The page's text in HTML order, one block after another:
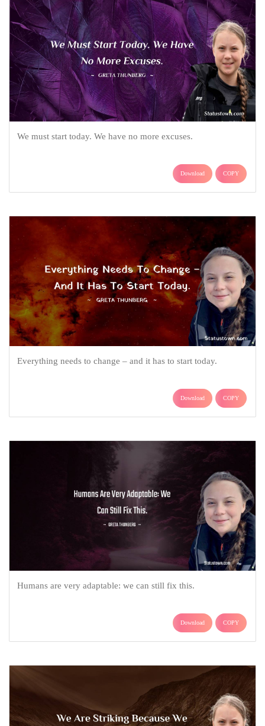
We must start today. We have no more excuses.
Download COPY
Everything needs to change – and it has to start today.
Download COPY
Humans are very adaptable: we can still fix this.
Download COPY